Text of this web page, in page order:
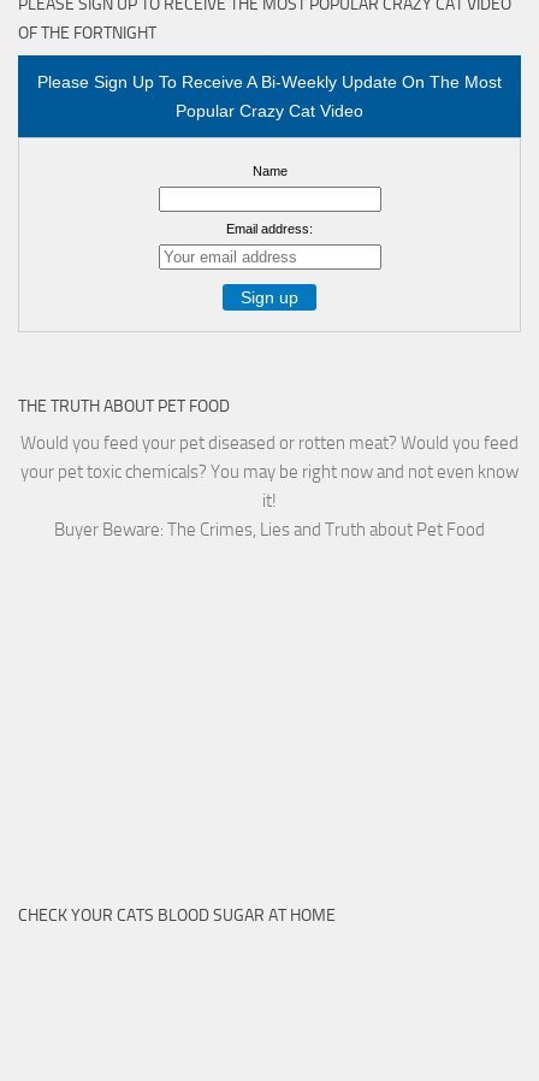
PLEASE SIGN UP TO RECEIVE THE MOST POPULAR CRAZY CAT VIDEO
OF THE FORTNIGHT
Please Sign Up To Receive A Bi-Weekly Update On The Most
Popular Crazy Cat Video
Name
Email address:
THE TRUTH ABOUT PET FOOD
Would you feed your pet diseased or rotten meat? Would you feed
your pet toxic chemicals? You may be right now and not even know
it!
Buyer Beware: The Crimes, Lies and Truth about Pet Food
CHECK YOUR CATS BLOOD SUGAR AT HOME